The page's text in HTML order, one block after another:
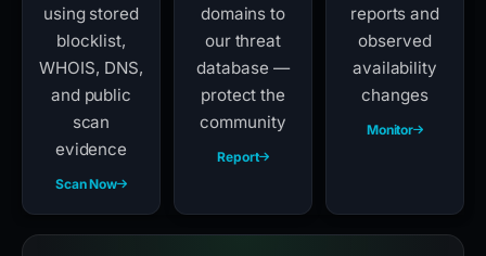
using stored
blocklist,
WHOIS, DNS,
and public
scan
evidence
Scan Now
domains to
our threat
database —
protect the
community
Report
reports and
observed
availability
changes
Monitor